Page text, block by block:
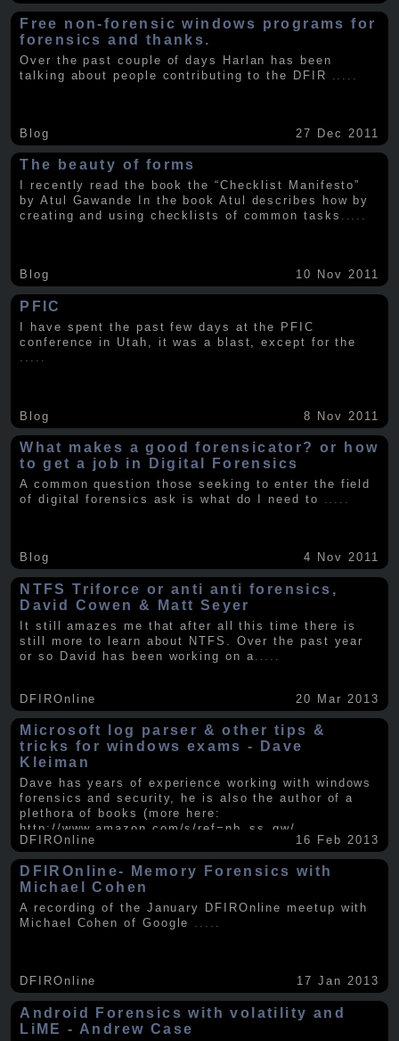
Free non-forensic windows programs for
forensics and thanks.
Over the past couple of days Harlan has been
talking about people contributing to the DFIR
Blog 27 Dec 2011
The beauty of forms
I recently read the book the “Checklist Manifesto”
by Atul Gawande In the book Atul describes how by
creating and using checklists of common tasks .....
Blog 10 Nov 2011
PFIC
I have spent the past few days at the PFIC
conference in Utah, it was a blast, except for the
Blog 8 Nov 2011
What makes a good forensicator? or how
to get a job in Digital Forensics
A common question those seeking to enter the field
of digital forensics ask is what do I need to .....
Blog 4 Nov 2011
NTFS Triforce or anti anti forensics,
David Cowen & Matt Seyer
It still amazes me that after all this time there is
still more to learn about NTFS. Over the past year
or so David has been working on a
DFIROnline 20 Mar 2013
Microsoft log parser & other tips &
tricks for windows exams - Dave
Kleiman
Dave has years of experience working with windows
forensics and security, he is also the author of a
plethora of books (more here:
http://www.amazon.com/s/ref=nb_ss_gw/...
DFIROnline
16 Feb 2013
DFIROnline- Memory Forensics with
Michael Cohen
A recording of the January DFIROnline meetup with
Michael Cohen of Google .....
DFIROnline 17 Jan 2013
Android Forensics with volatility and
LiME - Andrew Case